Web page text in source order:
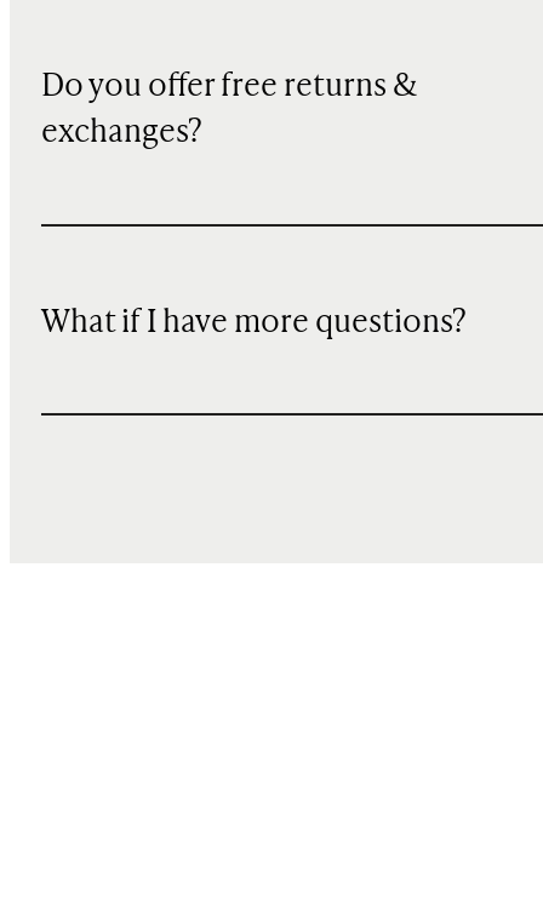
Do you offer free returns &
exchanges?
What if I have more questions?